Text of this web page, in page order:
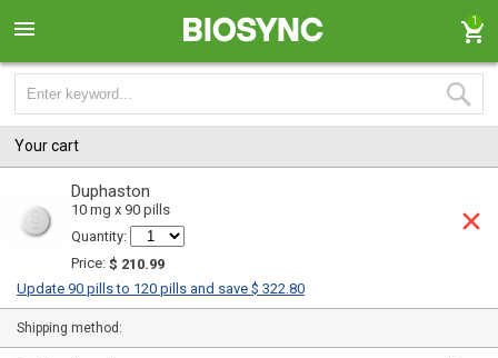
1
Your cart
Duphaston
10 mg x 90 pills
Quantity:
Price: $ 210.99
Update 90 pills to 120 pills and save $ 322.80
Shipping method: